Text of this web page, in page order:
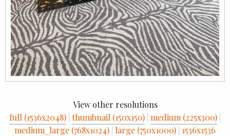
View other resolutions
full (1536x2048) thumbnail (150x150) medium (225x300)
medium_large (768x1024) large (750x1000) 1536x1536